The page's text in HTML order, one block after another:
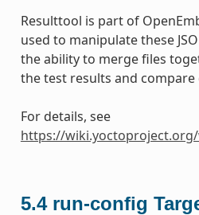
Resulttool is part of
used to manipulate these
the ability to merge files
the test results and
For details, see
https://
5.4 run-config